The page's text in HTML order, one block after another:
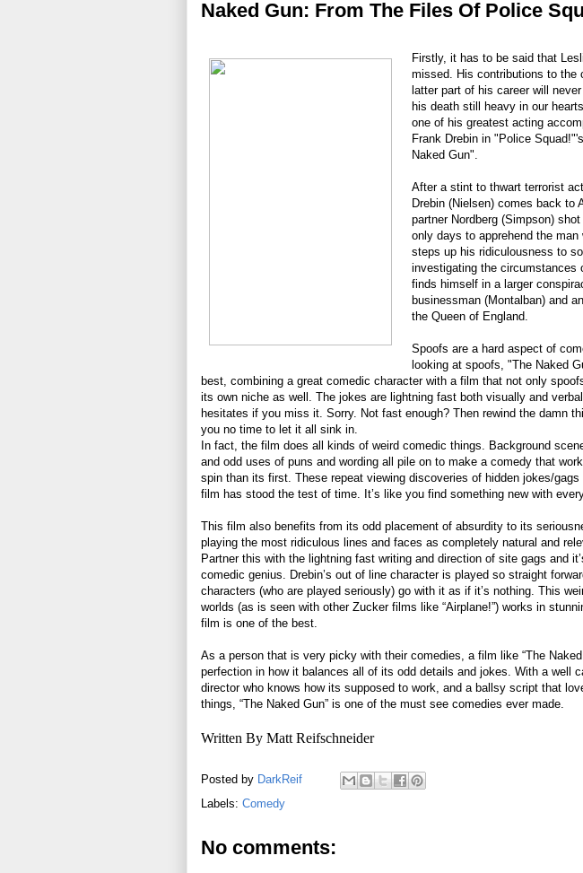
Naked Gun: From The Files Of Police
Firstly, it has to be said that
missed. His contributions to the
latter part of his career will
his death still heavy in our
one of his greatest acting
Frank Drebin in "Police
Naked Gun".
After a stint to thwart terrorist
Drebin (Nielsen) comes back to
partner Nordberg (Simpson)
only days to apprehend the
steps up his ridiculousness to
investigating the circumstances
finds himself in a larger
businessman (Montalban) and
the Queen of England.
Spoofs are a hard aspect of
looking at spoofs, "The Naked
best, combining a great comedic character with a film that not only
its own niche as well. The jokes are lightning fast both visually and
hesitates if you miss it. Sorry. Not fast enough? Then rewind the damn
you no time to let it all sink in.
In fact, the film does all kinds of weird comedic things. Background
and odd uses of puns and wording all pile on to make a comedy that
spin than its first. These repeat viewing discoveries of hidden jokes/
film has stood the test of time. It’s like you find something new with
This film also benefits from its odd placement of absurdity to its
playing the most ridiculous lines and faces as completely natural and
Partner this with the lightning fast writing and direction of site gags and
comedic genius. Drebin’s out of line character is played so straight
characters (who are played seriously) go with it as if it’s nothing. This
worlds (as is seen with other Zucker films like “Airplane!”) works in
film is one of the best.
As a person that is very picky with their comedies, a film like “The
perfection in how it balances all of its odd details and jokes. With a well
director who knows how its supposed to work, and a ballsy script that
things, “The Naked Gun” is one of the must see comedies ever made.
Written By Matt Reifschneider
Posted by DarkReif
Labels: Comedy
No comments: